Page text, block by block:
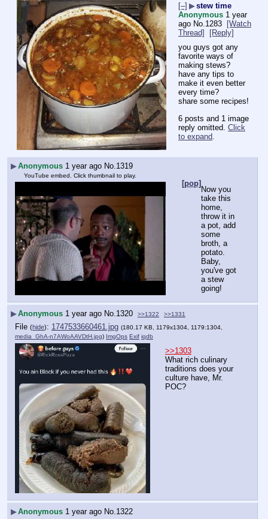
[–] ▶stew time
Anonymous 1 year
ago No. 1283
[Watch
Thread]
[Reply]
you guys got any
favorite ways of
making stews?
have any tips to
make it even better
every time?
share some recipes!
6 posts and 1 image
reply omitted. Click
to expand
▶Anonymous 1 year ago No. 1319
YouTube embed. Click thumbnail to play.
[pop]
Now you
take this
home,
throw it in
a pot, add
some
broth, a
potato.
Baby,
you've got
a stew
going!
▶Anonymous 1 year ago No. 1320 >>1322 >>1331
File (hide): 1747533660461.jpg (180.17 KB, 1179x1304, 1179:1304,
media_GhA-n7AWoAAVDtH.jpg) ImgOps Exif iqdb
>>1303
What rich culinary
traditions does your
culture have, Mr.
POC?
▶Anonymous 1 year ago No. 1322